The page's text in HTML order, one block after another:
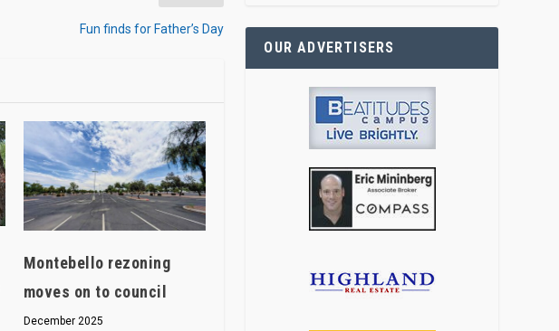
Fun finds for Father’s Day
Montebello rezoning
moves on to council
December 2025
OUR ADVERTISERS